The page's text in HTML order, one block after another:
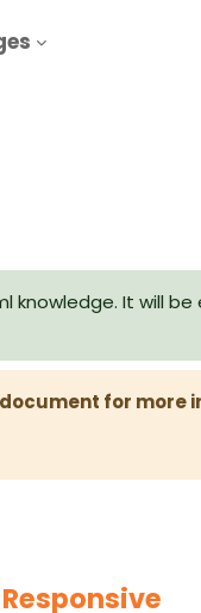
knowledge. It will
document for more